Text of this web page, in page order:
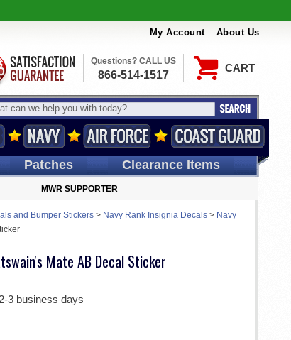
My Account About Us
CART
Questions? CALL US
866-514-1517
Patches Clearance Items
MWR SUPPORTER
and Bumper Stickers> Navy Rank Insignia Decals> Navy
Mate AB Decal Sticker
3 business days